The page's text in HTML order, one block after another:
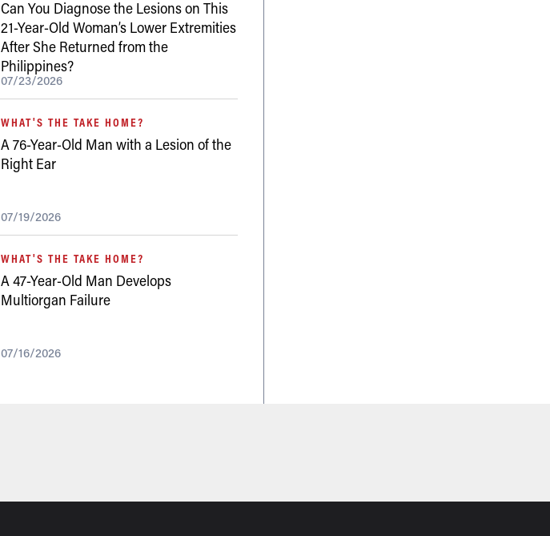
Can You Diagnose the Lesions on This
21-Year-Old Woman’s Lower Extremities
After She Returned from the
Philippines?
07/23/2026
WHAT'S THE TAKE HOME?
A 76-Year-Old Man with a Lesion of the
Right Ear
07/19/2026
WHAT'S THE TAKE HOME?
A 47-Year-Old Man Develops
Multiorgan Failure
07/16/2026